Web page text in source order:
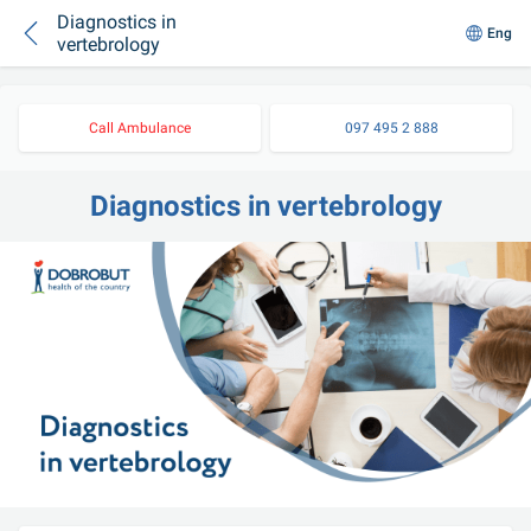
Diagnostics in
vertebrology
Eng
Call Ambulance 097 495 2 888
Diagnostics in vertebrology